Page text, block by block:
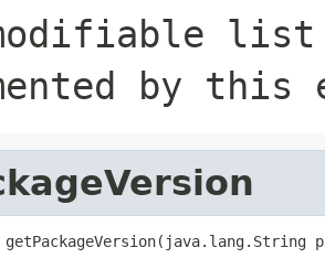
list
by this
getPackageVersion(java.lang.String